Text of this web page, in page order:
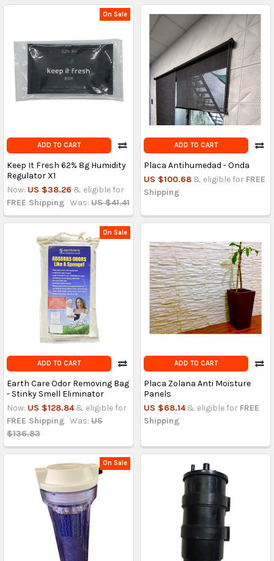
On Sale
ADD TO CART
Keep It Fresh 62% 8g Humidity
Regulator X1
Now: US $38.26 & eligible for
FREE Shipping Was: US $41.41
ADD TO CART
Placa Antihumedad - Onda
US $100.68 & eligible for FREE
Shipping
On Sale
ADD TO CART
Earth Care Odor Removing Bag
- Stinky Smell Eliminator
Now: US $128.84 & eligible for
FREE Shipping Was: US
$136.83
ADD TO CART
Placa Zolana Anti Moisture
Panels
US $68.14 & eligible for FREE
Shipping
On Sale